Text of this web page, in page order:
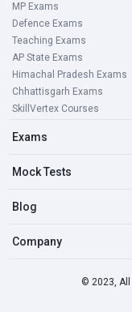
MP Exams
Defence Exams
Teaching Exams
AP State Exams
Himachal Pradesh Exams
Chhattisgarh Exams
SkillVertex Courses
Exams
Mock Tests
Blog
Company
© 2023, All